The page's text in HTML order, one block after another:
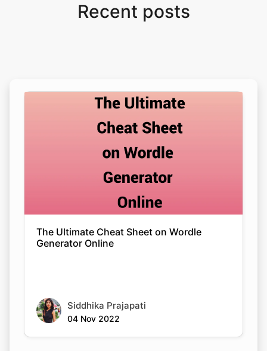
Recent posts
The Ultimate Cheat Sheet on Wordle
Generator Online
Siddhika Prajapati
04 Nov 2022